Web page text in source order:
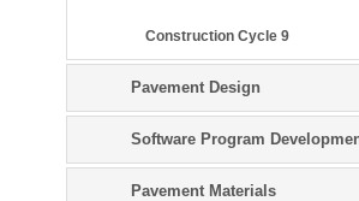
Construction Cycle 9
Pavement Design
Software Program
Pavement Materials